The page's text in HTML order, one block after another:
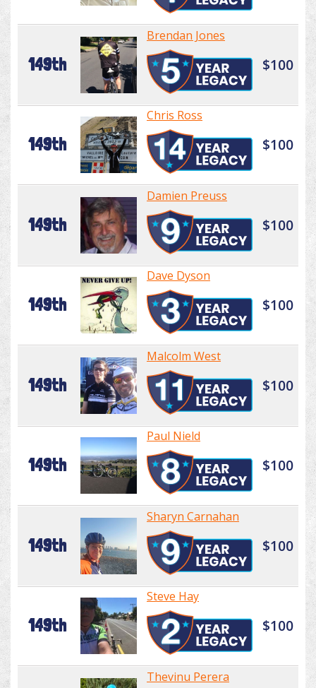
149th
Brendan Jones
$100
149th
Chris Ross
$100
149th
Damien Preuss
$100
149th
Dave Dyson
$100
149th
Malcolm West
$100
149th
Paul Nield
$100
149th
Sharyn Carnahan
$100
149th
Steve Hay
$100
Thevinu Perera